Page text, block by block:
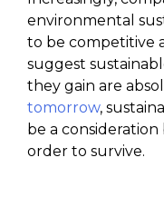
environmental
to be competitive
suggest
they gain are
tomorrow,
be a
order to survive.